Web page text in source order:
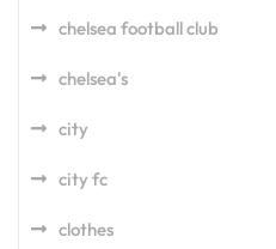
chelsea football club
chelsea's
city
city fc
clothes